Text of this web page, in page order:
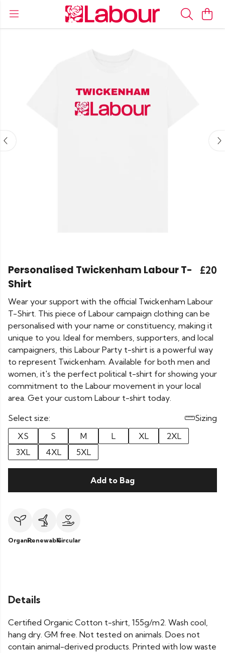
Personalised Twickenham Labour T-
Shirt
£20
Wear your support with the official Twickenham Labour
T-Shirt. This piece of Labour campaign clothing can be
personalised with your name or constituency, making it
unique to you. Ideal for members, supporters, and local
campaigners, this Labour Party t-shirt is a powerful way
to represent Twickenham. Available for both men and
women, it's the perfect political t-shirt for showing your
commitment to the Labour movement in your local
area. Get your custom Labour t-shirt today.
Select size:
Sizing
XS
S M L XL
2XL
3XL
4XL 5XL
Add to Bag
OrganicRenewableCircular
Details
Certified Organic Cotton t-shirt, 155g/m2. Wash cool,
hang dry. GM free. Not tested on animals. Does not
contain animal-derived products. Printed with low waste